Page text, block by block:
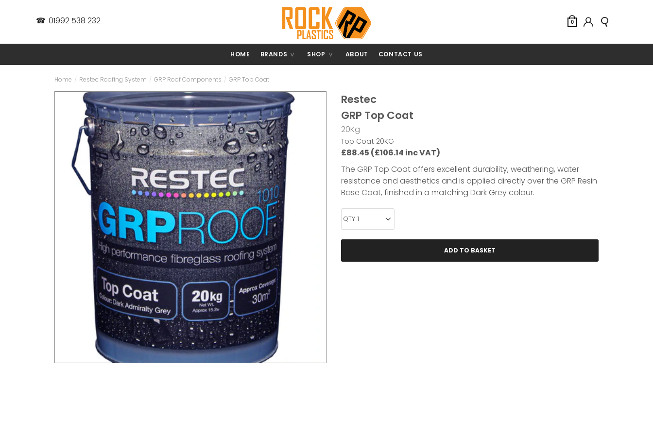
☎ 01992 538 232 0
HOME BRANDS SHOP ABOUT CONTACT US
Home / Restec Roofing System / GRP Roof Components / GRP Top Coat
Restec
GRP Top Coat
20Kg
Top Coat 20KG
£88.45 (£106.14 inc VAT)
The GRP Top Coat offers excellent durability, weathering, water
resistance and aesthetics and is applied directly over the GRP Resin
Base Coat, finished in a matching Dark Grey colour.